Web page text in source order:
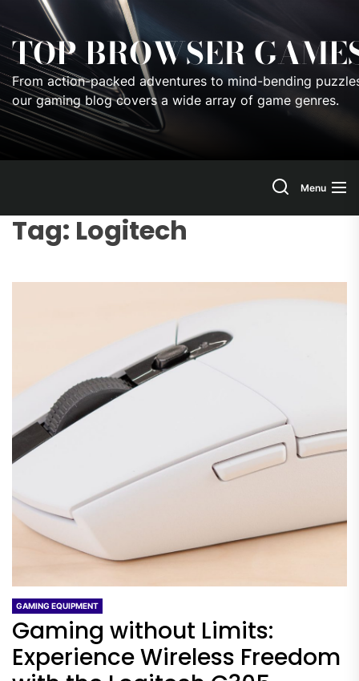
to
the
content
TOP BROWSER
From action-packed adventures to mind-bending
our gaming blog covers a wide array of game genres.
Menu
Tag: Logitech
GAMING EQUIPMENT
Gaming without Limits:
Experience Wireless Freedom